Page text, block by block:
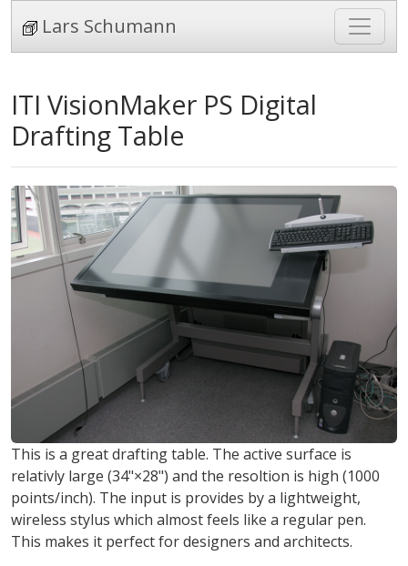
Lars Schumann
ITI VisionMaker PS Digital
Drafting Table
This is a great drafting table. The active surface is
relativly large (34"×28") and the resoltion is high (1000
points/inch). The input is provides by a lightweight,
wireless stylus which almost feels like a regular pen.
This makes it perfect for designers and architects.